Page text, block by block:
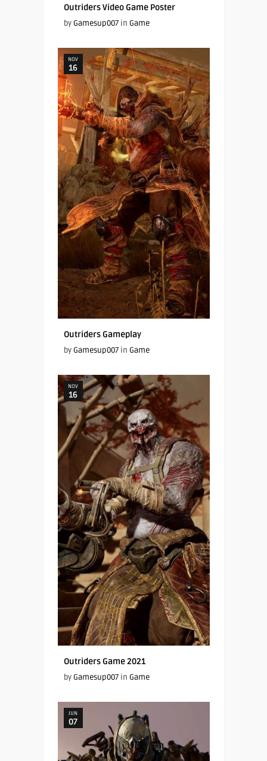
Outriders Video Game Poster
by Gamesup007in Game
NOV
16
Outriders Gameplay
by Gamesup007in Game
NOV
16
Outriders Game 2021
by Gamesup007in Game
JUN
07